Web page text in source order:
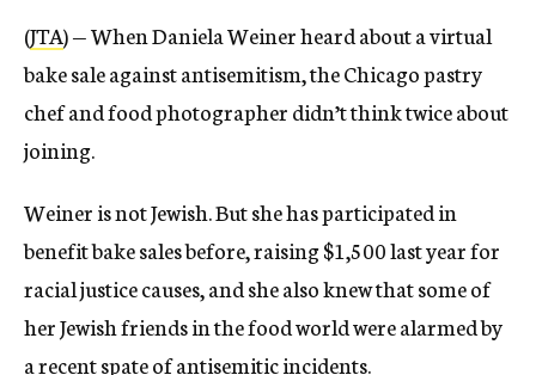
(JTA) — When Daniela Weiner heard about a virtual
bake sale against antisemitism, the Chicago pastry
chef and food photographer didn’t think twice about
joining.
Weiner is not Jewish. But she has participated in
benefit bake sales before, raising $1,500 last year for
racial justice causes, and she also knew that some of
her Jewish friends in the food world were alarmed by
a recentspate of antisemitic incidents.